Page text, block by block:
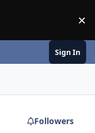
×
Sign In
Followers